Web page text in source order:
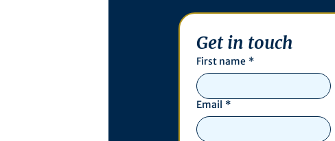
Get in touch
First name *
Email *